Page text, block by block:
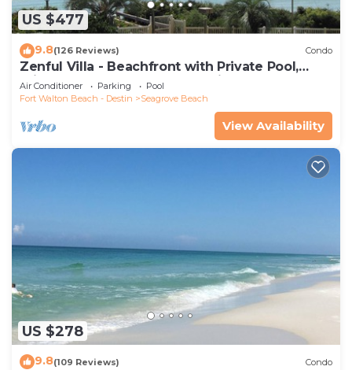
US $477
9.8(126 Reviews) Condo
Zenful Villa - Beachfront with Private Pool,
Private Beach Access & Gulf Views
Air Conditioner Parking
Pool
Fort Walton Beach - Destin
Seagrove Beach
View Availability
US $278
9.8(109 Reviews) Condo